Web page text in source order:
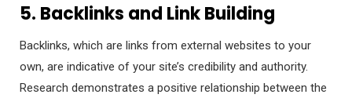
5. Backlinks and Link Building
Backlinks, which are links from external websites to your
own, are indicative of your site’s credibility and authority.
Research demonstrates a positive relationship between the